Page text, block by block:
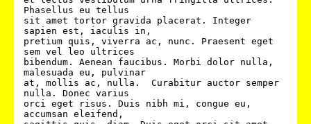
Phasellus eu tellus
sit amet tortor gravida placerat. Integer
sapien est, iaculis in,
pretium quis, viverra ac, nunc. Praesent eget
sem vel leo ultrices
bibendum. Aenean faucibus. Morbi dolor nulla,
malesuada eu, pulvinar
at, mollis ac, nulla.  Curabitur auctor semper
nulla. Donec varius
orci eget risus. Duis nibh mi, congue eu,
accumsan eleifend,